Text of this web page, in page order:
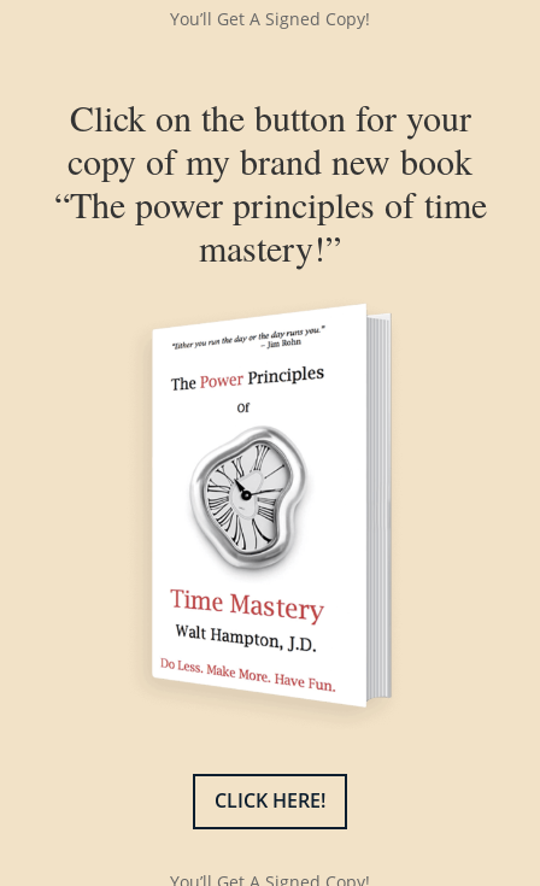
You’ll Get A Signed Copy!
Click on the button for your
copy of my brand new book
“The power principles of time
mastery!”
CLICK HERE!